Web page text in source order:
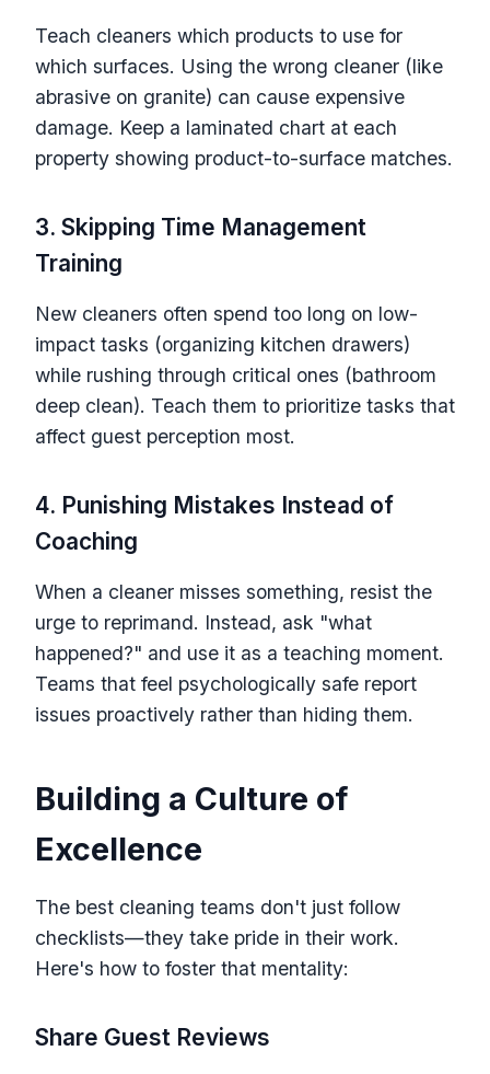
Teach cleaners which products to use for
which surfaces. Using the wrong cleaner (like
abrasive on granite) can cause expensive
damage. Keep a laminated chart at each
property showing product-to-surface matches.
3. Skipping Time Management
Training
New cleaners often spend too long on low-
impact tasks (organizing kitchen drawers)
while rushing through critical ones (bathroom
deep clean). Teach them to prioritize tasks that
affect guest perception most.
4. Punishing Mistakes Instead of
Coaching
When a cleaner misses something, resist the
urge to reprimand. Instead, ask "what
happened?" and use it as a teaching moment.
Teams that feel psychologically safe report
issues proactively rather than hiding them.
Building a Culture of
Excellence
The best cleaning teams don't just follow
checklists—they take pride in their work.
Here's how to foster that mentality:
Share Guest Reviews